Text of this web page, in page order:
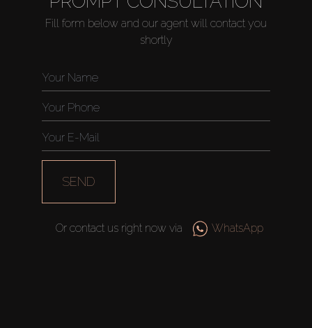
Fill form below and our agent will contact you
shortly
SEND
Or contact us right now via WhatsApp